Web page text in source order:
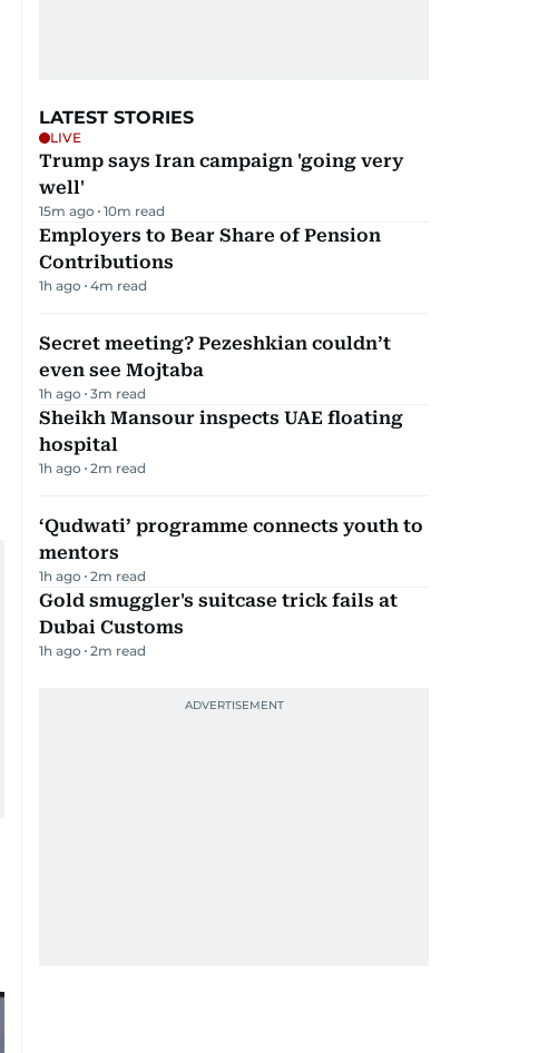
LATEST STORIES
LIVE
Trump says Iran campaign 'going very
well'
15m ago 10m read
Employers to Bear Share of Pension
Contributions
1h ago 4m read
Secret meeting? Pezeshkian couldn’t
even see Mojtaba
1h ago 3m read
Sheikh Mansour inspects UAE floating
hospital
1h ago 2m read
‘Qudwati’ programme connects youth to
mentors
1h ago 2m read
Gold smuggler's suitcase trick fails at
Dubai Customs
1h ago 2m read